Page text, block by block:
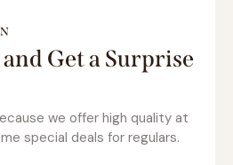
Get a Surprise
we offer high quality at
special deals for regulars.